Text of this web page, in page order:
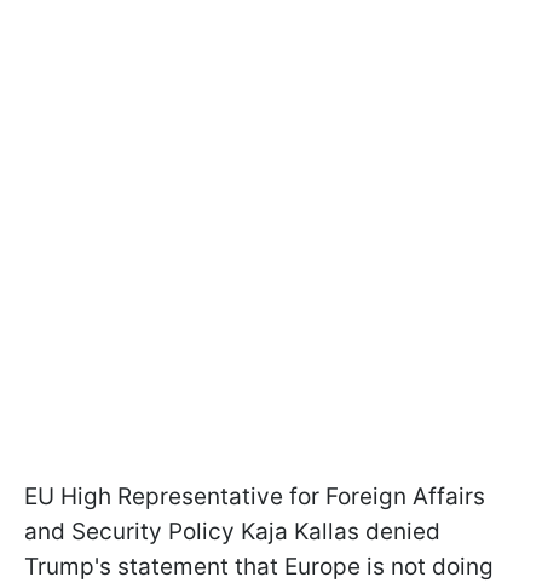
EU High Representative for Foreign Affairs
and Security Policy Kaja Kallas denied
Trump's statement that Europe is not doing